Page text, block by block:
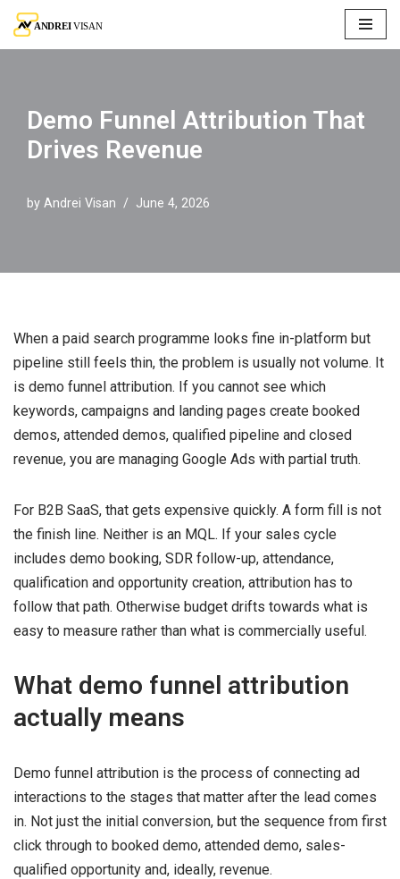
Skip
Demo Funnel Attribution That
Drives Revenue
by Andrei Visan June 4, 2026
When a paid search programme looks fine in-platform but
pipeline still feels thin, the problem is usually not volume. It
is demo funnel attribution. If you cannot see which
keywords, campaigns and landing pages create booked
demos, attended demos, qualified pipeline and closed
revenue, you are managing Google Ads with partial truth.
For B2B SaaS, that gets expensive quickly. A form fill is not
the finish line. Neither is an MQL. If your sales cycle
includes demo booking, SDR follow-up, attendance,
qualification and opportunity creation, attribution has to
follow that path. Otherwise budget drifts towards what is
easy to measure rather than what is commercially useful.
What demo funnel attribution
actually means
Demo funnel attribution is the process of connecting ad
interactions to the stages that matter after the lead comes
in. Not just the initial conversion, but the sequence from first
click through to booked demo, attended demo, sales-
qualified opportunity and, ideally, revenue.